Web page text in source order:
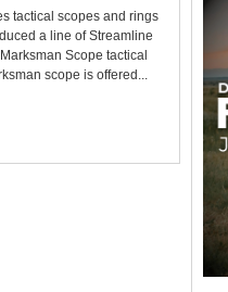
SPOTLIGHT
tactical scopes and rings
a line of Streamline
Scope tactical
scope is offered...